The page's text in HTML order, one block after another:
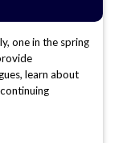
one in the spring
learn about